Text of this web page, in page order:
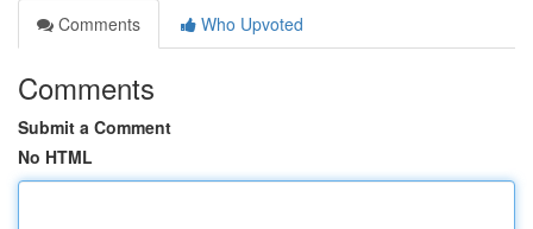
Comments
Who Upvoted
Comments
Submit a Comment
No HTML